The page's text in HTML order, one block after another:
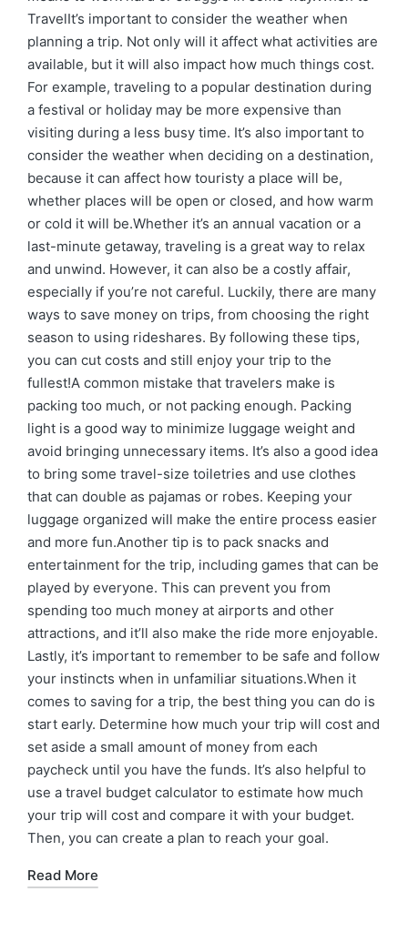
TravelIt’s important to consider the weather when
planning a trip. Not only will it affect what activities are
available, but it will also impact how much things cost.
For example, traveling to a popular destination during
a festival or holiday may be more expensive than
visiting during a less busy time. It’s also important to
consider the weather when deciding on a destination,
because it can affect how touristy a place will be,
whether places will be open or closed, and how warm
or cold it will be.Whether it’s an annual vacation or a
last-minute getaway, traveling is a great way to relax
and unwind. However, it can also be a costly affair,
especially if you’re not careful. Luckily, there are many
ways to save money on trips, from choosing the right
season to using rideshares. By following these tips,
you can cut costs and still enjoy your trip to the
fullest!A common mistake that travelers make is
packing too much, or not packing enough. Packing
light is a good way to minimize luggage weight and
avoid bringing unnecessary items. It’s also a good idea
to bring some travel-size toiletries and use clothes
that can double as pajamas or robes. Keeping your
luggage organized will make the entire process easier
and more fun.Another tip is to pack snacks and
entertainment for the trip, including games that can be
played by everyone. This can prevent you from
spending too much money at airports and other
attractions, and it’ll also make the ride more enjoyable.
Lastly, it’s important to remember to be safe and follow
your instincts when in unfamiliar situations.When it
comes to saving for a trip, the best thing you can do is
start early. Determine how much your trip will cost and
set aside a small amount of money from each
paycheck until you have the funds. It’s also helpful to
use a travel budget calculator to estimate how much
your trip will cost and compare it with your budget.
Then, you can create a plan to reach your goal.
Read More